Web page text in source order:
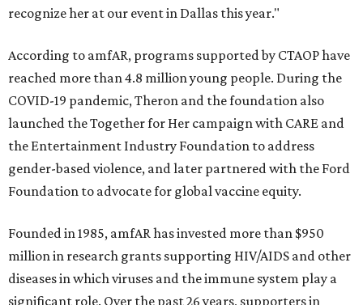
recognize her at our event in Dallas this year."
According to amfAR, programs supported by CTAOP have
reached more than 4.8 million young people. During the
COVID-19 pandemic, Theron and the foundation also
launched the Together for Her campaign with CARE and
the Entertainment Industry Foundation to address
gender-based violence, and later partnered with the Ford
Foundation to advocate for global vaccine equity.
Founded in 1985, amfAR has invested more than $950
million in research grants supporting HIV/AIDS and other
diseases in which viruses and the immune system play a
significant role. Over the past 26 years, supporters in